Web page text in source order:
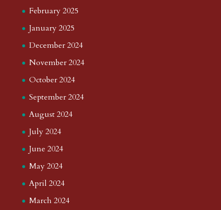
February 2025
January 2025
December 2024
November 2024
October 2024
September 2024
August 2024
July 2024
June 2024
May 2024
April 2024
March 2024